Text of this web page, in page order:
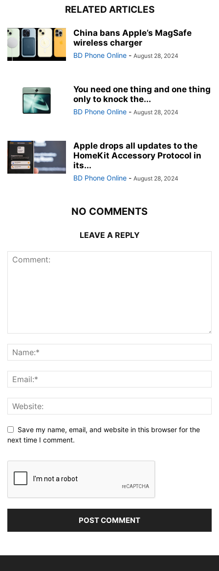
RELATED ARTICLES
China bans Apple’s MagSafe
wireless charger
BD Phone Online - August 28, 2024
You need one thing and one thing
only to knock the...
BD Phone Online - August 28, 2024
Apple drops all updates to the
HomeKit Accessory Protocol in
its...
BD Phone Online - August 28, 2024
NO COMMENTS
LEAVE A REPLY
Save my name, email, and website in this browser for the
next time I comment.